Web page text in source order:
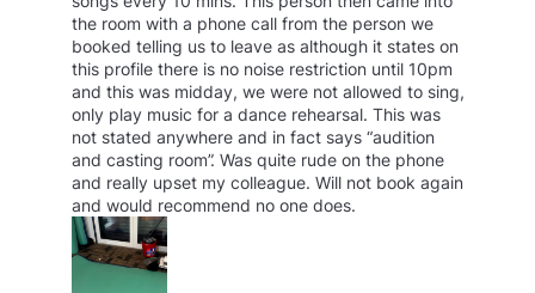
the room with a phone call from the person we
booked telling us to leave as although it states on
this profile there is no noise restriction until 10pm
and this was midday, we were not allowed to sing,
only play music for a dance rehearsal. This was
not stated anywhere and in fact says “audition
and casting room”. Was quite rude on the phone
and really upset my colleague. Will not book again
and would recommend no one does.